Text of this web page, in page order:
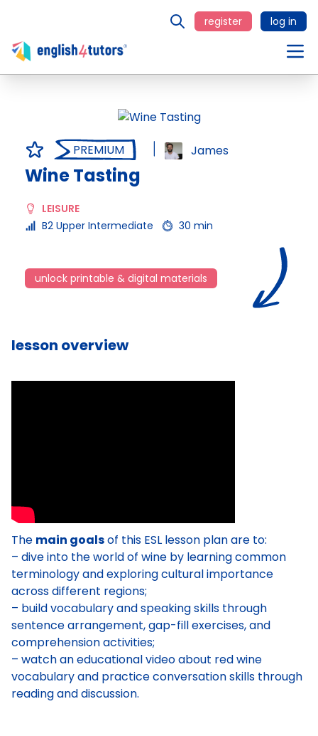
register log in
PREMIUM James
Wine Tasting
LEISURE
B2 Upper Intermediate
30 min
unlock printable & digital materials
lesson overview
The main goalsof this ESL lesson plan are to:
– dive into the world of wine by learning common
terminology and exploring cultural importance
across different regions;
– build vocabulary and speaking skills through
sentence arrangement, gap-fill exercises, and
comprehension activities;
– watch an educational video about red wine
vocabulary and practice conversation skills through
reading and discussion.